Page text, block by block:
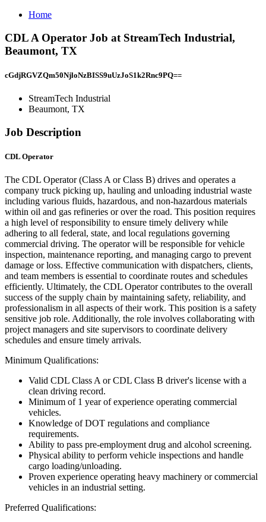
Home
CDL A Operator Job at StreamTech Industrial,
Beaumont, TX
cGdjRGVZQm50NjloNzBISS9uUzJoS1k2Rnc9PQ==
StreamTech Industrial
Beaumont, TX
Job Description
CDL Operator
The CDL Operator (Class A or Class B) drives and operates a
company truck picking up, hauling and unloading industrial waste
including various fluids, hazardous, and non-hazardous materials
within oil and gas refineries or over the road. This position requires
a high level of responsibility to ensure timely delivery while
adhering to all federal, state, and local regulations governing
commercial driving. The operator will be responsible for vehicle
inspection, maintenance reporting, and managing cargo to prevent
damage or loss. Effective communication with dispatchers, clients,
and team members is essential to coordinate routes and schedules
efficiently. Ultimately, the CDL Operator contributes to the overall
success of the supply chain by maintaining safety, reliability, and
professionalism in all aspects of their work. This position is a safety
sensitive job role. Additionally, the role involves collaborating with
project managers and site supervisors to coordinate delivery
schedules and ensure timely arrivals.
Minimum Qualifications:
Valid CDL Class A or CDL Class B driver's license with a
clean driving record.
Minimum of 1 year of experience operating commercial
vehicles.
Knowledge of DOT regulations and compliance
requirements.
Ability to pass pre-employment drug and alcohol screening.
Physical ability to perform vehicle inspections and handle
cargo loading/unloading.
Proven experience operating heavy machinery or commercial
vehicles in an industrial setting.
Preferred Qualifications: